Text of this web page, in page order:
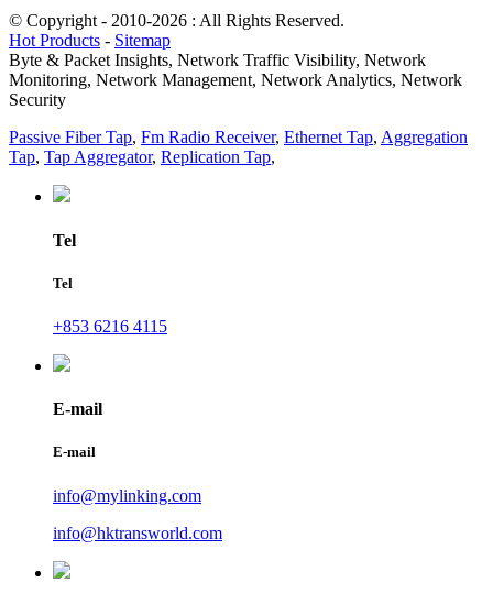
© Copyright - 2010-2026 : All Rights Reserved.
Hot Products - Sitemap
Byte & Packet Insights, Network Traffic Visibility, Network
Monitoring, Network Management, Network Analytics, Network
Security
Passive Fiber Tap, Fm Radio Receiver, Ethernet Tap, Aggregation
Tap, Tap Aggregator, Replication Tap,
Tel
Tel
+853 6216 4115
E-mail
E-mail
info@mylinking.com
info@hktransworld.com